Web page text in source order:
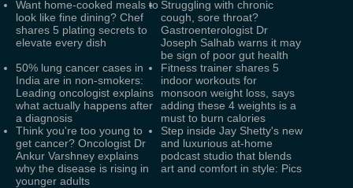
Want home-cooked meals to
look like fine dining? Chef
shares 5 plating secrets to
elevate every dish
Struggling with chronic
cough, sore throat?
Gastroenterologist Dr
Joseph Salhab warns it may
be sign of poor gut health
50% lung cancer cases in
India are in non-smokers:
Leading oncologist explains
what actually happens after
a diagnosis
Fitness trainer shares 5
indoor workouts for
monsoon weight loss, says
adding these 4 weights is a
must to burn calories
Think you're too young to
get cancer? Oncologist Dr
Ankur Varshney explains
why the disease is rising in
younger adults
Step inside Jay Shetty's new
and luxurious at-home
podcast studio that blends
art and comfort in style: Pics